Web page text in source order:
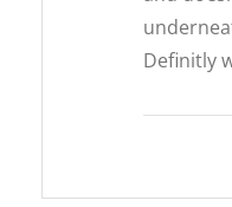
Definitly